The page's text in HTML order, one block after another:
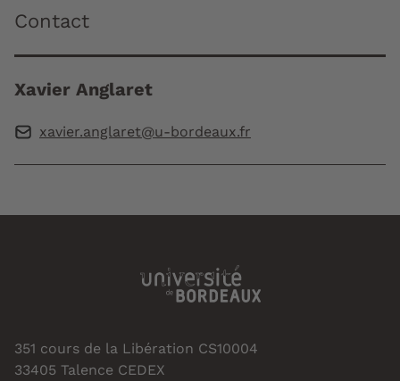
Contact
Xavier Anglaret
xavier.anglaret@u-bordeaux.fr
351 cours de la Libération CS10004
33405 Talence CEDEX